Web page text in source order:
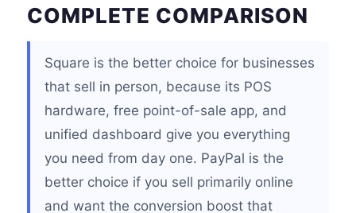
COMPLETE COMPARISON
Square is the better choice for businesses
that sell in person, because its POS
hardware, free point-of-sale app, and
unified dashboard give you everything
you need from day one. PayPal is the
better choice if you sell primarily online
and want the conversion boost that